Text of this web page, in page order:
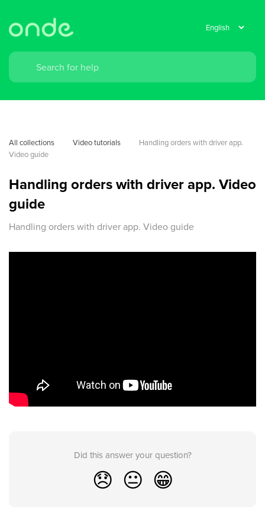
All collections Video tutorials
Handling orders with driver app.
Video guide
Handling orders with driver app. Video
guide
Handling orders with driver app. Video guide
Did this answer your question?
😞 😐 😁